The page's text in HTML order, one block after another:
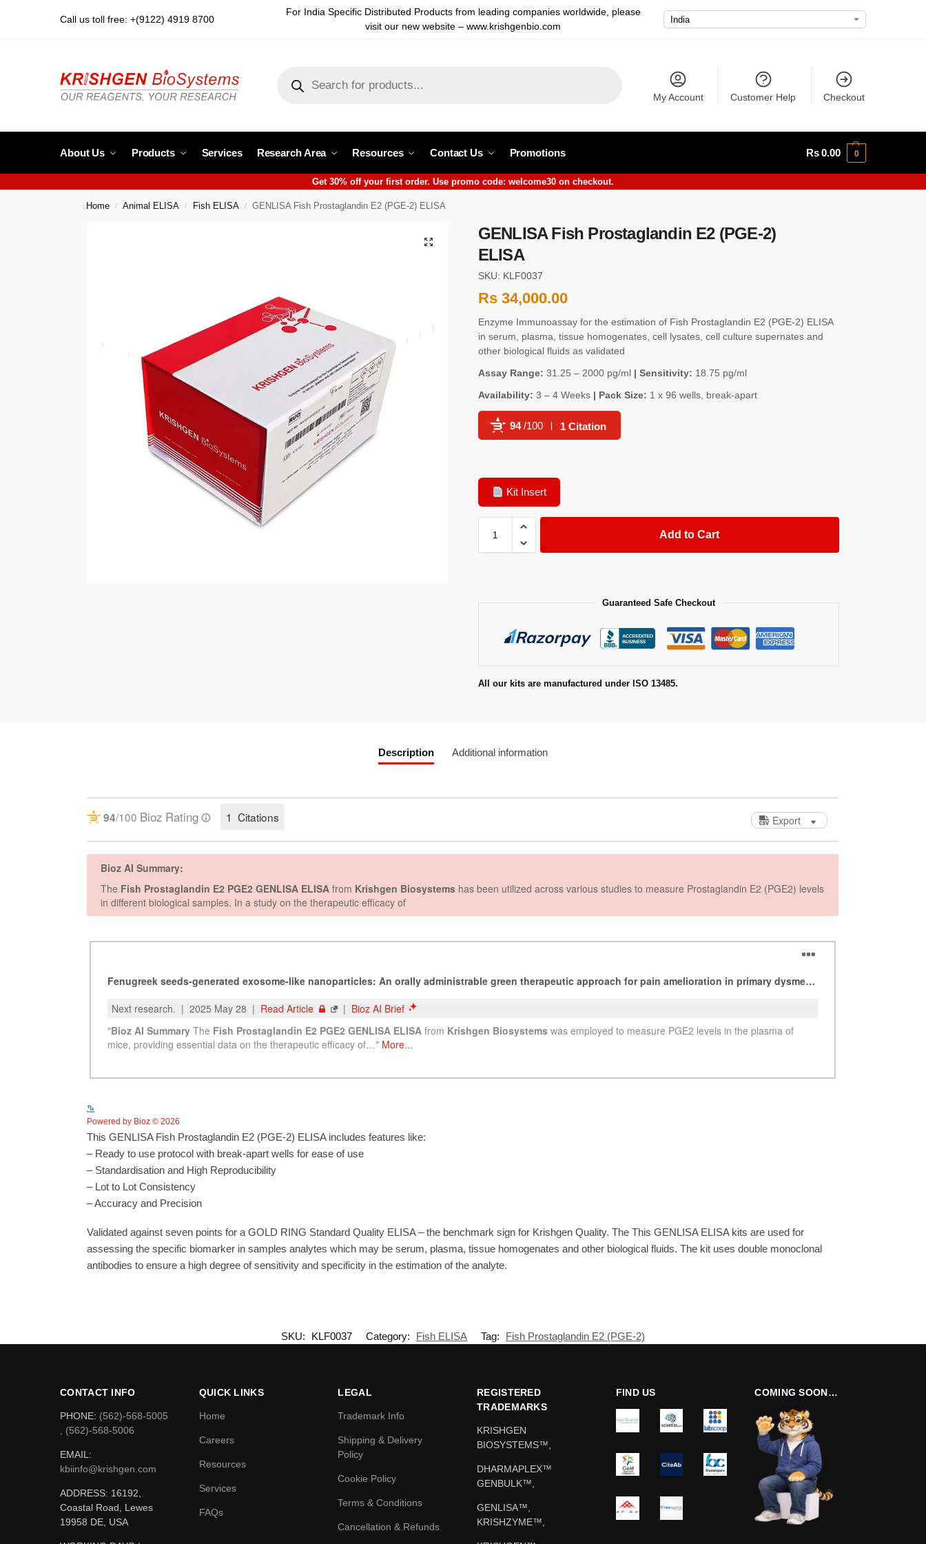
Call us toll free: +(9122) 4919 8700
For India Specific Distributed Products from leading companies worldwide, please
visit our new website – www.krishgenbio.com
My Account Customer Help Checkout
About Us Products Services Research Area Resources Contact Us Promotions Rs0.00 0
Get 30% off your first order. Use promo code: welcome30 on checkout.
Home / Animal ELISA / Fish ELISA / GENLISA Fish Prostaglandin E2 (PGE-2) ELISA
GENLISA Fish Prostaglandin E2 (PGE-2)
ELISA
SKU: KLF0037
Rs34,000.00
Enzyme Immunoassay for the estimation of Fish Prostaglandin E2 (PGE-2) ELISA
in serum, plasma, tissue homogenates, cell lysates, cell culture supernates and
other biological fluids as validated
Assay Range: 31.25 – 2000 pg/ml| Sensitivity: 18.75 pg/ml
Availability: 3 – 4 Weeks| Pack Size: 1 x 96 wells, break-apart
94 /100 1 Citation
Kit Insert
Add to Cart
Guaranteed Safe Checkout
All our kits are manufactured under ISO 13485.
Description Additional information
Powered by Bioz © 2026
This GENLISA Fish Prostaglandin E2 (PGE-2) ELISA includes features like:
– Ready to use protocol with break-apart wells for ease of use
– Standardisation and High Reproducibility
– Lot to Lot Consistency
– Accuracy and Precision
Validated against seven points for a GOLD RING Standard Quality ELISA – the benchmark sign for Krishgen Quality. The This GENLISA ELISA kits are used for
assessing the specific biomarker in samples analytes which may be serum, plasma, tissue homogenates and other biological fluids. The kit uses double monoclonal
antibodies to ensure a high degree of sensitivity and specificity in the estimation of the analyte.
SKU: KLF0037 Category: Fish ELISA Tag: Fish Prostaglandin E2 (PGE-2)
CONTACT INFO
PHONE: (562)-568-5005
, (562)-568-5006
EMAIL:
kbiinfo@krishgen.com
ADDRESS: 16192,
Coastal Road, Lewes
19958 DE, USA
QUICK LINKS
Home
Careers
Resources
Services
FAQs
LEGAL
Trademark Info
Shipping & Delivery
Policy
Cookie Policy
Terms & Conditions
Cancellation & Refunds
REGISTERED
TRADEMARKS
KRISHGEN
BIOSYSTEMS™,
DHARMAPLEX™
GENBULK™,
GENLISA™,
KRISHZYME™,
FIND US COMING SOON…